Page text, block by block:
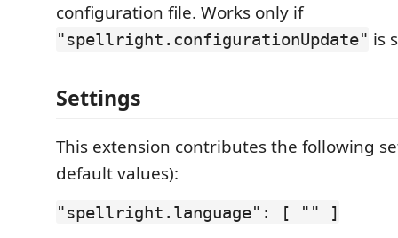
configuration file. Works only if
"spellright.configurationUpdate" is
Settings
This extension contributes the following
default values):
"spellright.language": [ "" ]